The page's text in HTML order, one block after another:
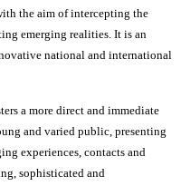
the aim of intercepting the
emerging realities. It is an
national and international
a more direct and immediate
and varied public, presenting
experiences, contacts and
sophisticated and